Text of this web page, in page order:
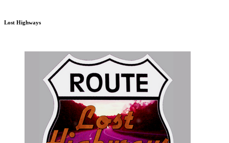
Lost Highways